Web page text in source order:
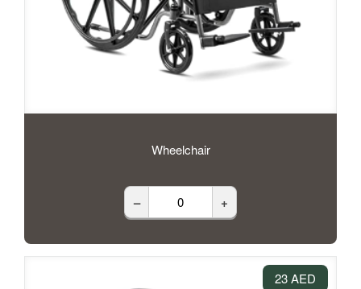
Wheelchair
– +
23 AED